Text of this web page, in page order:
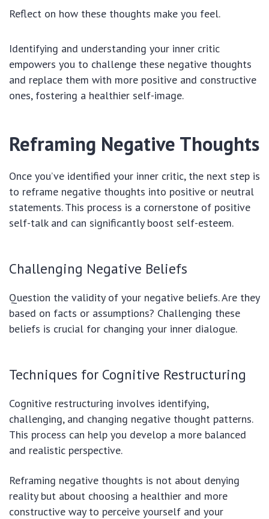
Reflect on how these thoughts make you feel.
Identifying and understanding your inner critic
empowers you to challenge these negative thoughts
and replace them with more positive and constructive
ones, fostering a healthier self-image.
Reframing Negative Thoughts
Once you’ve identified your inner critic, the next step is
to reframe negative thoughts into positive or neutral
statements. This process is a cornerstone of positive
self-talk and can significantly boost self-esteem.
Challenging Negative Beliefs
Question the validity of your negative beliefs. Are they
based on facts or assumptions? Challenging these
beliefs is crucial for changing your inner dialogue.
Techniques for Cognitive Restructuring
Cognitive restructuring involves identifying,
challenging, and changing negative thought patterns.
This process can help you develop a more balanced
and realistic perspective.
Reframing negative thoughts is not about denying
reality but about choosing a healthier and more
constructive way to perceive yourself and your